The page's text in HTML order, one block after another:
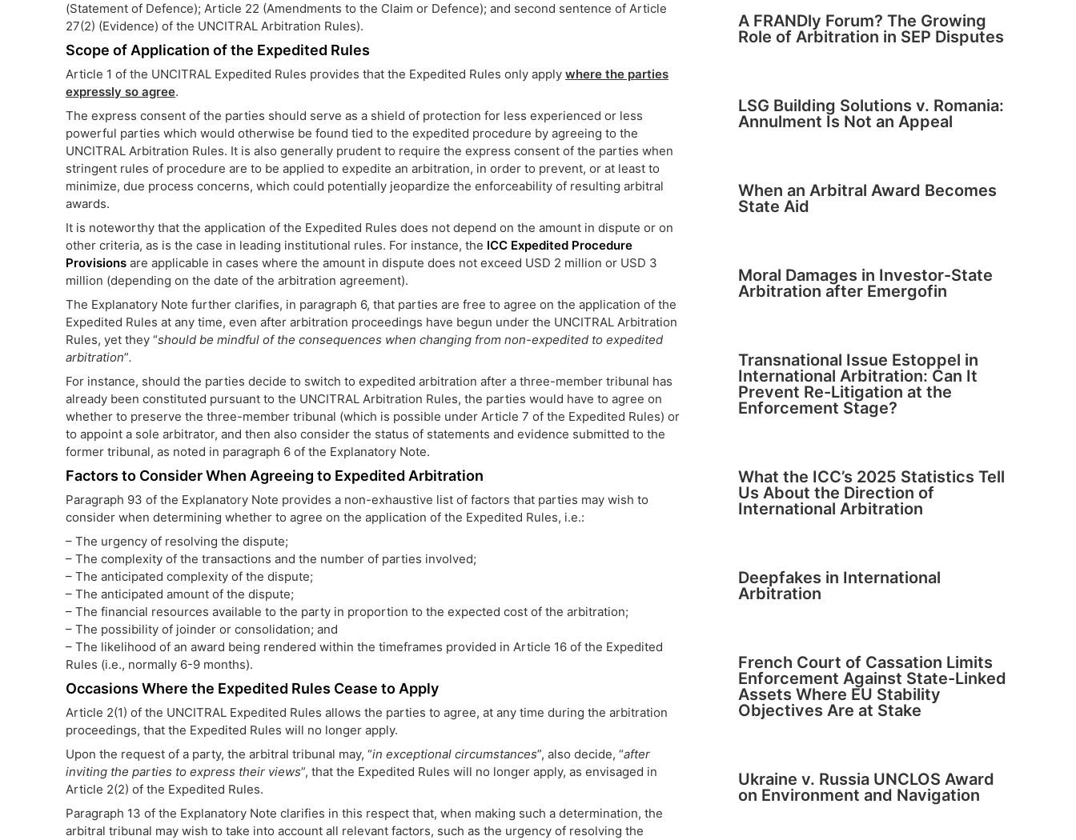
(Statement of Defence); Article 22 (Amendments to the Claim or Defence); and second sentence of Article
27(2) (Evidence) of the UNCITRAL Arbitration Rules).
Scope of Application of the Expedited Rules
Article 1 of the UNCITRAL Expedited Rules provides that the Expedited Rules only apply where the parties
expressly so agree.
The express consent of the parties should serve as a shield of protection for less experienced or less
powerful parties which would otherwise be found tied to the expedited procedure by agreeing to the
UNCITRAL Arbitration Rules. It is also generally prudent to require the express consent of the parties when
stringent rules of procedure are to be applied to expedite an arbitration, in order to prevent, or at least to
minimize, due process concerns, which could potentially jeopardize the enforceability of resulting arbitral
awards.
It is noteworthy that the application of the Expedited Rules does not depend on the amount in dispute or on
other criteria, as is the case in leading institutional rules. For instance, the ICC Expedited Procedure
Provisions are applicable in cases where the amount in dispute does not exceed USD 2 million or USD 3
million (depending on the date of the arbitration agreement).
The Explanatory Note further clarifies, in paragraph 6, that parties are free to agree on the application of the
Expedited Rules at any time, even after arbitration proceedings have begun under the UNCITRAL Arbitration
Rules, yet they “should be mindful of the consequences when changing from non-expedited to expedited
arbitration”.
For instance, should the parties decide to switch to expedited arbitration after a three-member tribunal has
already been constituted pursuant to the UNCITRAL Arbitration Rules, the parties would have to agree on
whether to preserve the three-member tribunal (which is possible under Article 7 of the Expedited Rules) or
to appoint a sole arbitrator, and then also consider the status of statements and evidence submitted to the
former tribunal, as noted in paragraph 6 of the Explanatory Note.
Factors to Consider When Agreeing to Expedited Arbitration
Paragraph 93 of the Explanatory Note provides a non-exhaustive list of factors that parties may wish to
consider when determining whether to agree on the application of the Expedited Rules, i.e.:
– The urgency of resolving the dispute;
– The complexity of the transactions and the number of parties involved;
– The anticipated complexity of the dispute;
– The anticipated amount of the dispute;
– The financial resources available to the party in proportion to the expected cost of the arbitration;
– The possibility of joinder or consolidation; and
– The likelihood of an award being rendered within the timeframes provided in Article 16 of the Expedited
Rules (i.e., normally 6-9 months).
Occasions Where the Expedited Rules Cease to Apply
Article 2(1) of the UNCITRAL Expedited Rules allows the parties to agree, at any time during the arbitration
proceedings, that the Expedited Rules will no longer apply.
Upon the request of a party, the arbitral tribunal may, “in exceptional circumstances”, also decide, “after
inviting the parties to express their views”, that the Expedited Rules will no longer apply, as envisaged in
Article 2(2) of the Expedited Rules.
Paragraph 13 of the Explanatory Note clarifies in this respect that, when making such a determination, the
arbitral tribunal may wish to take into account all relevant factors, such as the urgency of resolving the
A FRANDly Forum? The Growing
Role of Arbitration in SEP Disputes
LSG Building Solutions v. Romania:
Annulment Is Not an Appeal
When an Arbitral Award Becomes
State Aid
Moral Damages in Investor-State
Arbitration after Emergofin
Transnational Issue Estoppel in
International Arbitration: Can It
Prevent Re-Litigation at the
Enforcement Stage?
What the ICC’s 2025 Statistics Tell
Us About the Direction of
International Arbitration
Deepfakes in International
Arbitration
French Court of Cassation Limits
Enforcement Against State-Linked
Assets Where EU Stability
Objectives Are at Stake
Ukraine v. Russia UNCLOS Award
on Environment and Navigation